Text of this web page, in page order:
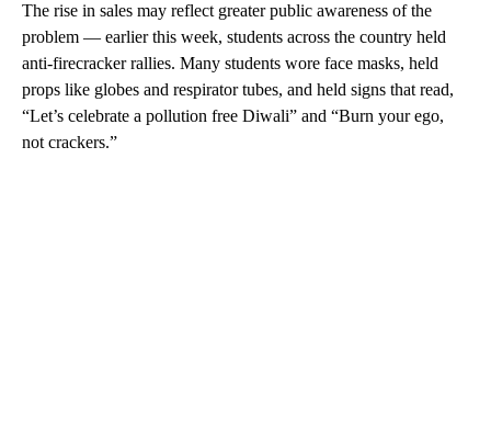
The rise in sales may reflect greater public awareness of the
problem — earlier this week, students across the country held
anti-firecracker rallies. Many students wore face masks, held
props like globes and respirator tubes, and held signs that read,
“Let’s celebrate a pollution free Diwali” and “Burn your ego,
not crackers.”